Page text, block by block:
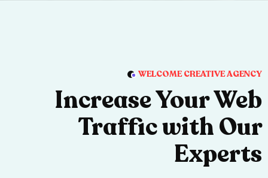
WELCOME CREATIVE AGENCY
Increase Your Web
Traffic with Our
Experts